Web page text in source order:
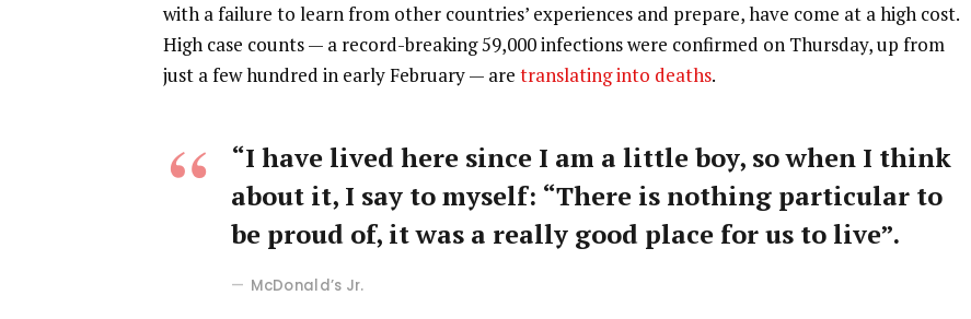
with a failure to learn from other countries’ experiences and prepare, have come at a high cost.
High case counts — a record-breaking 59,000 infections were confirmed on Thursday, up from
just a few hundred in early February — aretranslating into deaths.
“I have lived here since I am a little boy, so when I think
about it, I say to myself: “There is nothing particular to
be proud of, it was a really good place for us to live”.
McDonald’s Jr.